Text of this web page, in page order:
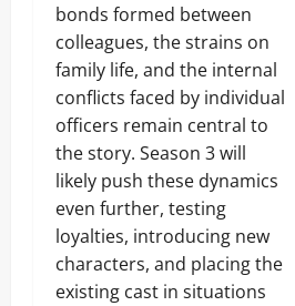
bonds formed between
colleagues, the strains on
family life, and the internal
conflicts faced by individual
officers remain central to
the story. Season 3 will
likely push these dynamics
even further, testing
loyalties, introducing new
characters, and placing the
existing cast in situations